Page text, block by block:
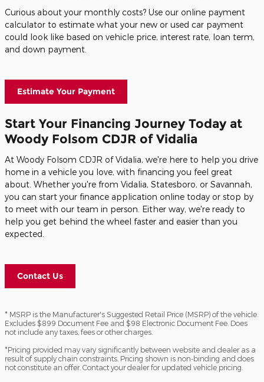
Curious about your monthly costs? Use our online payment
calculator to estimate what your new or used car payment
could look like based on vehicle price, interest rate, loan term,
and down payment.
Estimate Your Payment
Start Your Financing Journey Today at
Woody Folsom CDJR of Vidalia
At Woody Folsom CDJR of Vidalia, we're here to help you drive
home in a vehicle you love, with financing you feel great
about. Whether you're from Vidalia, Statesboro, or Savannah,
you can start your finance application online today or stop by
to meet with our team in person. Either way, we're ready to
help you get behind the wheel faster and easier than you
expected.
Contact Us
* MSRP is the Manufacturer's Suggested Retail Price (MSRP) of the vehicle.
Excludes $899 Document Fee and $98 Electronic Document Fee. Does
not include any taxes, fees or other charges.
*Pricing provided may vary significantly between website and dealer as a
result of supply chain constraints. Pricing shown is non-binding and does
not constitute an offer. Contact your dealer for updated vehicle pricing.